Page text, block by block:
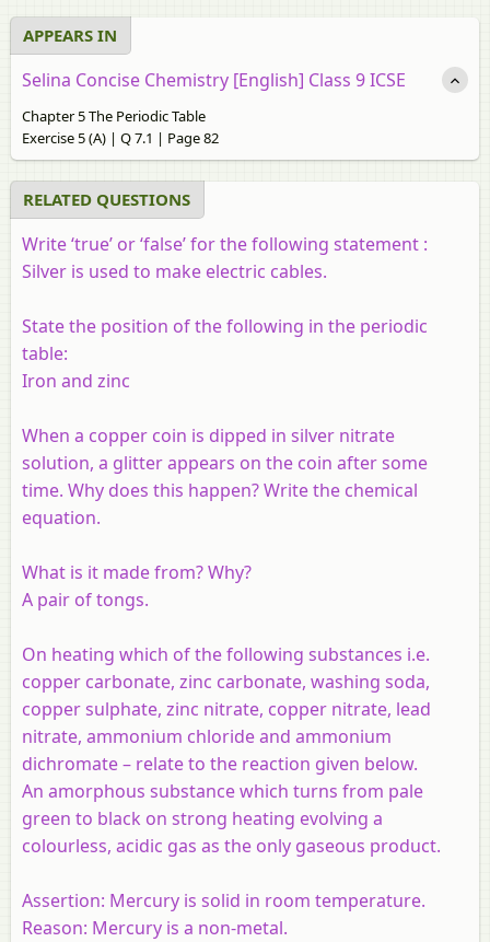
APPEARS IN
Selina Concise Chemistry [English] Class 9 ICSE
Chapter 5 The Periodic Table
Exercise 5 (A) | Q 7.1 | Page 82
RELATED QUESTIONS
Write ‘true’ or ‘false’ for the following statement :
Silver is used to make electric cables.
State the position of the following in the periodic
table:
Iron and zinc
When a copper coin is dipped in silver nitrate
solution, a glitter appears on the coin after some
time. Why does this happen? Write the chemical
equation.
What is it made from? Why?
A pair of tongs.
On heating which of the following substances i.e.
copper carbonate, zinc carbonate, washing soda,
copper sulphate, zinc nitrate, copper nitrate, lead
nitrate, ammonium chloride and ammonium
dichromate – relate to the reaction given below.
An amorphous substance which turns from pale
green to black on strong heating evolving a
colourless, acidic gas as the only gaseous product.
Assertion: Mercury is solid in room temperature.
Reason: Mercury is a non-metal.